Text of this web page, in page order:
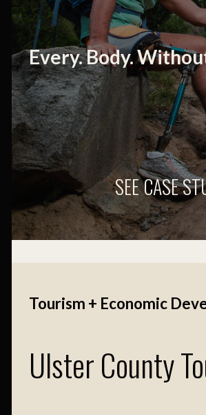
Every. Body.
SEE CASE
Tourism + Economic
Ulster County